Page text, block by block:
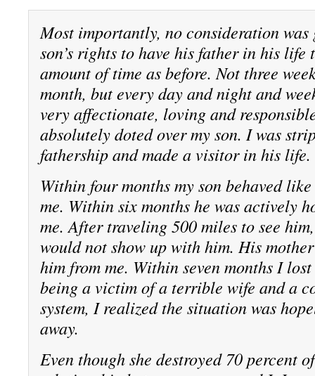
Most importantly, no consideration was
son’s rights to have his father in his life
amount of time as before. Not three
month, but every day and night and
very affectionate, loving and
absolutely doted over my son. I was
fathership and made a visitor in his life.
Within four months my son behaved
me. Within six months he was actively
me. After traveling 500 miles to see
would not show up with him. His
him from me. Within seven months I
being a victim of a terrible wife and a
system, I realized the situation was
away.
Even though she destroyed 70 percent